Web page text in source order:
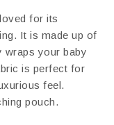
for its
It is made up of
wraps your baby
is perfect for
feel.
pouch.